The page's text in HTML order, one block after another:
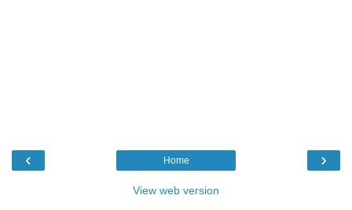
‹ ›
Home
View web version